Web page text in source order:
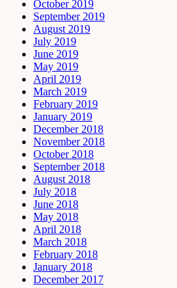
October 2019
September 2019
August 2019
July 2019
June 2019
May 2019
April 2019
March 2019
February 2019
January 2019
December 2018
November 2018
October 2018
September 2018
August 2018
July 2018
June 2018
May 2018
April 2018
March 2018
February 2018
January 2018
December 2017